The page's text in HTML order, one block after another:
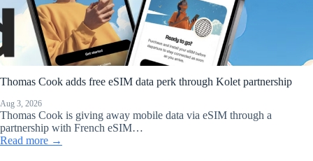
Thomas Cook adds free eSIM data perk through Kolet partnership
Aug 3, 2026
Thomas Cook is giving away mobile data via eSIM through a
partnership with French eSIM…
Read more →